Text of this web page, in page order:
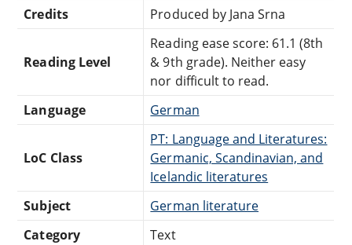
Credits
Produced by Jana Srna
Reading Level
Reading ease score: 61.1 (8th
& 9th grade). Neither easy
nor difficult to read.
Language
German
LoC Class
PT: Language and Literatures:
Germanic, Scandinavian, and
Icelandic literatures
Subject
German literature
Category
Text